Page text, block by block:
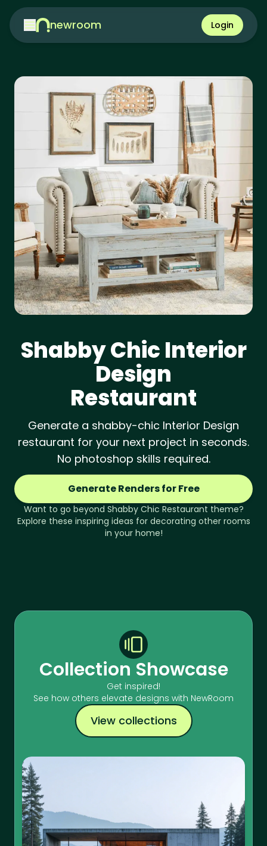
newroom Login
Shabby ChicInterior
Design
Restaurant
Generate a shabby-chic Interior Design
restaurant for your next project in seconds.
No photoshop skills required.
Generate Renders for Free
Want to go beyond Shabby Chic Restaurant theme?
Explore these inspiring ideas for decorating other rooms
in your home!
Collection Showcase
Get inspired!
See how others elevate designs with NewRoom
View collections